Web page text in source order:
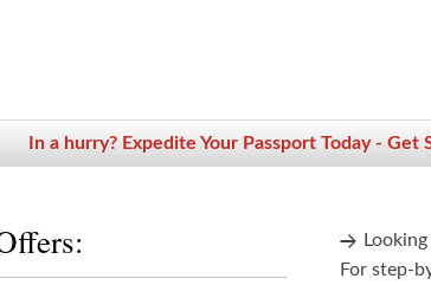
In a hurry? Expedite Your Passport Today - Get
For step-